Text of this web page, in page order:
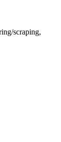
scraping,